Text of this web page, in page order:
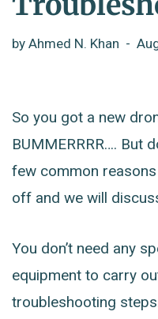
by Ahmed N. Khan
So you got a new
BUMMERRRR…. But
few common
off and we will
You don’t need any
equipment to carry
troubleshooting